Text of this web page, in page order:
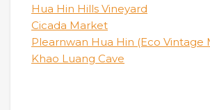
Hua Hin Hills Vineyard
Cicada Market
Plearnwan Hua Hin (Eco Vintage
Khao Luang Cave